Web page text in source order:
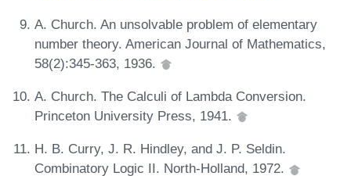
A. Church. An unsolvable problem of elementary
number theory. American Journal of Mathematics,
58(2):345-363, 1936.
A. Church. The Calculi of Lambda Conversion.
Princeton University Press, 1941.
H. B. Curry, J. R. Hindley, and J. P. Seldin.
Combinatory Logic II. North-Holland, 1972.